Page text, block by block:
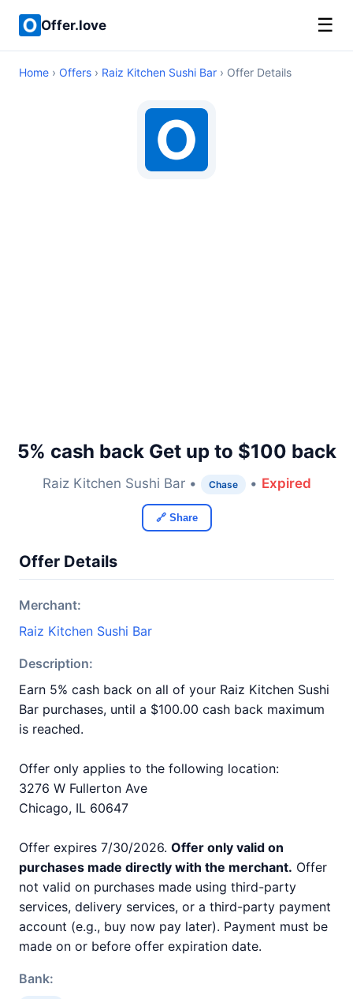
Offer.love ☰
Home › Offers › Raiz Kitchen Sushi Bar › Offer Details
5% cash back Get up to $100 back
Raiz Kitchen Sushi Bar • Chase • Expired
🔗 Share
Offer Details
Merchant:
Raiz Kitchen Sushi Bar
Description:
Earn 5% cash back on all of your Raiz Kitchen Sushi
Bar purchases, until a $100.00 cash back maximum
is reached.
Offer only applies to the following location:
3276 W Fullerton Ave
Chicago, IL 60647
Offer expires 7/30/2026. Offer only valid on
purchases made directly with the merchant. Offer
not valid on purchases made using third-party
services, delivery services, or a third-party payment
account (e.g., buy now pay later). Payment must be
made on or before offer expiration date.
Bank: